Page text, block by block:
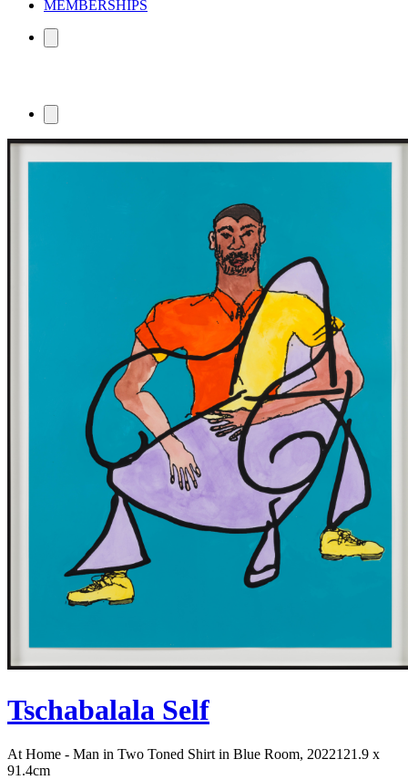
MEMBERSHIPS
Tschabalala Self
At Home - Man in Two Toned Shirt in Blue Room, 2022121.9 x
91.4cm